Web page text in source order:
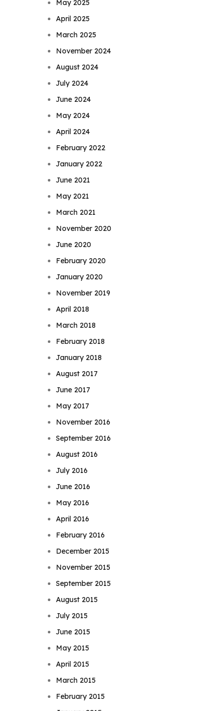
May 2025
April 2025
March 2025
November 2024
August 2024
July 2024
June 2024
May 2024
April 2024
February 2022
January 2022
June 2021
May 2021
March 2021
November 2020
June 2020
February 2020
January 2020
November 2019
April 2018
March 2018
February 2018
January 2018
August 2017
June 2017
May 2017
November 2016
September 2016
August 2016
July 2016
June 2016
May 2016
April 2016
February 2016
December 2015
November 2015
September 2015
August 2015
July 2015
June 2015
May 2015
April 2015
March 2015
February 2015